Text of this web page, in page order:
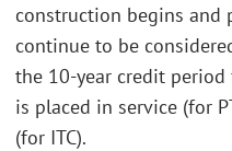
construction begins and
continue to be
the 10-year credit
is placed in service (for
(for ITC).